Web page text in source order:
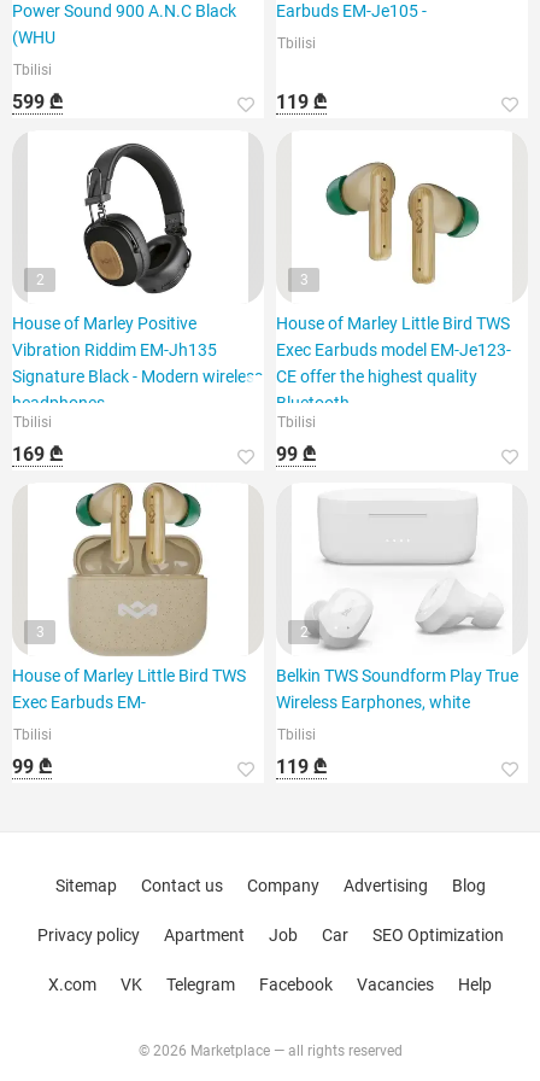
Power Sound 900 A.N.C Black
(WHU
Tbilisi
599 ₾
Earbuds EM-Je105 -
Tbilisi
119 ₾
2
House of Marley Positive
Vibration Riddim EM-Jh135
Signature Black - Modern wireless
headphones
Tbilisi
169 ₾
3
House of Marley Little Bird TWS
Exec Earbuds model EM-Je123-
CE offer the highest quality
Bluetooth
Tbilisi
99 ₾
3
House of Marley Little Bird TWS
Exec Earbuds EM-
Tbilisi
99 ₾
2
Belkin TWS Soundform Play True
Wireless Earphones, white
Tbilisi
119 ₾
© 2026 Marketplace — all rights reserved
Sitemap Contact us Company Advertising Blog
Privacy policy Apartment Job Car SEO Optimization
X.com VK Telegram Facebook Vacancies Help